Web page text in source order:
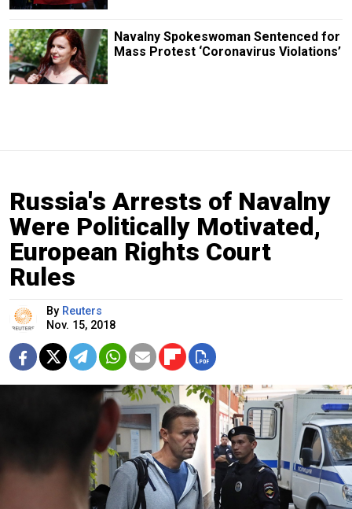
Navalny Spokeswoman Sentenced for
Mass Protest ‘Coronavirus Violations’
Russia's Arrests of Navalny
Were Politically Motivated,
European Rights Court
Rules
By Reuters
Nov. 15, 2018